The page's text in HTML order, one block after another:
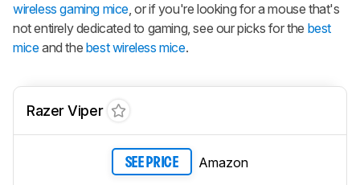
wireless gaming mice, or if you're looking for a mouse that's
not entirely dedicated to gaming, see our picks for the best
miceand the best wireless mice.
Razer Viper
SEE PRICE Amazon